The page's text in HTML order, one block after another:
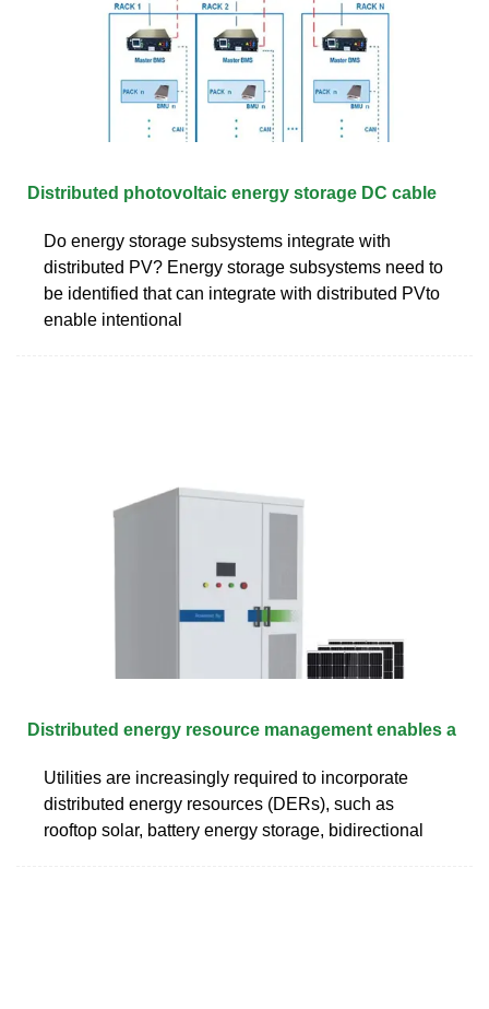
Distributed photovoltaic energy storage DC cable
Do energy storage subsystems integrate with
distributed PV? Energy storage subsystems need to
be identified that can integrate with distributed PVto
enable intentional
Distributed energy resource management enables a
Utilities are increasingly required to incorporate
distributed energy resources (DERs), such as
rooftop solar, battery energy storage, bidirectional